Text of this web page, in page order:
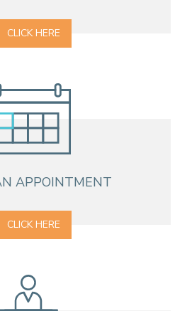
CLICK HERE
APPOINTMENT
CLICK HERE